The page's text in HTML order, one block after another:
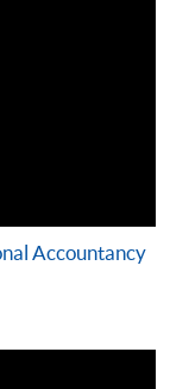
Accountancy